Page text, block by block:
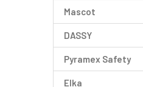
Mascot
DASSY
Pyramex Safety
Elka